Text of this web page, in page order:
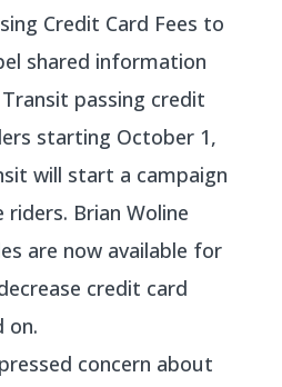
Credit Card Fees to
shared information
passing credit
starting October 1,
will start a campaign
riders. Brian Woline
are now available for
credit card
on.
concern about